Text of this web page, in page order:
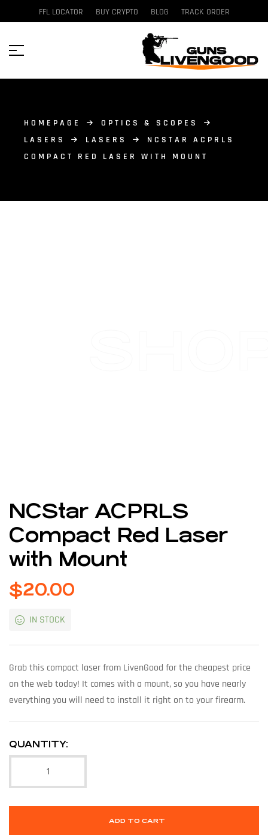
FFL LOCATOR BUY CRYPTO BLOG TRACK ORDER
HOMEPAGE
OPTICS & SCOPES
LASERS
LASERS
NCSTAR ACPRLS
COMPACT RED LASER WITH MOUNT
NCStar ACPRLS
Compact Red Laser
with Mount
$20.00
IN STOCK
Grab this compact laser from LivenGood for the cheapest price
on the web today! It comes with a mount, so you have nearly
everything you will need to install it right on to your firearm.
QUANTITY:
ADD TO CART